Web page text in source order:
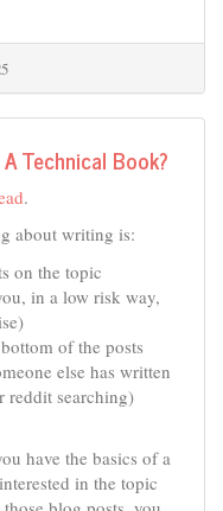
Technical Book?
.
about writing is:
on the topic
in a low risk way,
of the posts
else has written
reddit searching)
have the basics of a
in the topic